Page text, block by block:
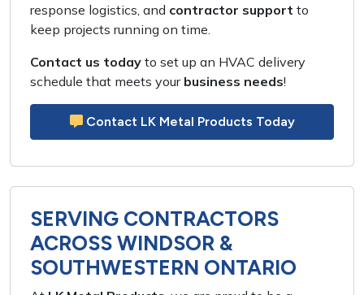
response logistics, and contractor support to
keep projects running on time.
Contact us today to set up an HVAC delivery
schedule that meets your business needs!
Contact LK Metal Products Today
SERVING CONTRACTORS
ACROSS WINDSOR &
SOUTHWESTERN ONTARIO